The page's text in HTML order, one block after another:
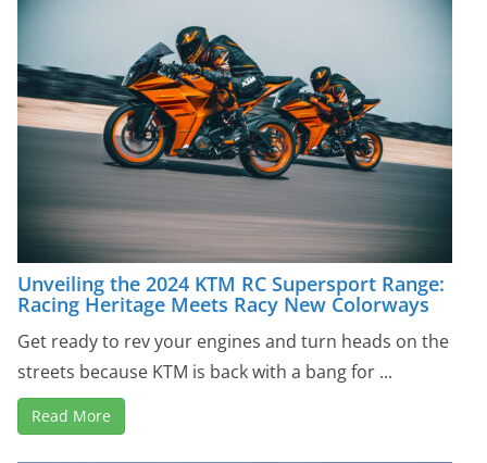
Unveiling the 2024 KTM RC Supersport Range:
Racing Heritage Meets Racy New Colorways
Get ready to rev your engines and turn heads on the
streets because KTM is back with a bang for ...
Read More